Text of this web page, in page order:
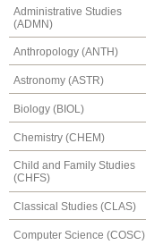
Administrative Studies
(ADMN)
Anthropology (ANTH)
Astronomy (ASTR)
Biology (BIOL)
Chemistry (CHEM)
Child and Family Studies
(CHFS)
Classical Studies (CLAS)
Computer Science (COSC)